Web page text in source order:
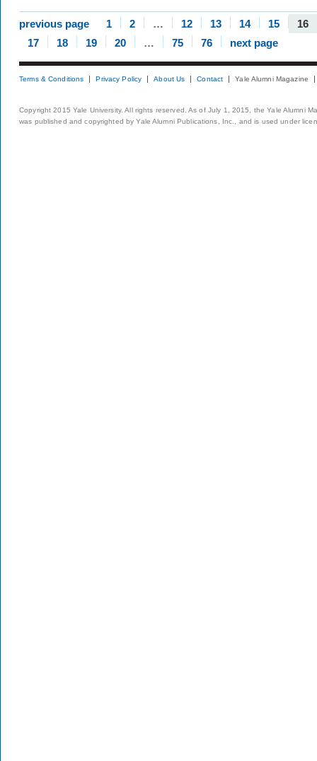
previous page 1 2 … 12 13 14 15
16
17
18 19 20 … 75 76 next page
Terms & Conditions Privacy Policy About Us Contact Yale Alumni Magazine
Copyright 2015 Yale University. All rights reserved. As of July 1, 2015, the Yale Alumni
was published and copyrighted by Yale Alumni Publications, Inc., and is used under